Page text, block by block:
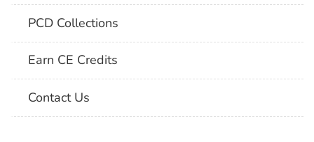
PCD Collections
Earn CE Credits
Contact Us